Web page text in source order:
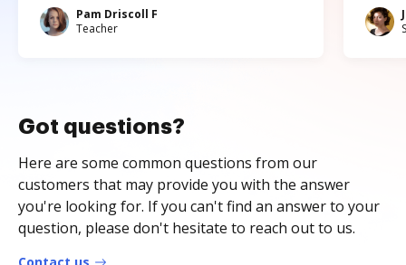
Pam Driscoll F
Teacher
Got questions?
Here are some common questions from our
customers that may provide you with the answer
you're looking for. If you can't find an answer to your
question, please don't hesitate to reach out to us.